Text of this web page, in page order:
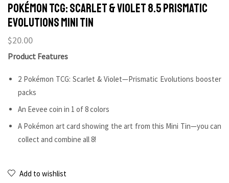
POKÉMON TCG: Scarlet & Violet 8.5 Prismatic
Evolutions Mini Tin
$20.00
Product Features
2 Pokémon TCG: Scarlet & Violet—Prismatic Evolutions booster
packs
An Eevee coin in 1 of 8 colors
A Pokémon art card showing the art from this Mini Tin—you can
collect and combine all 8!
Add to wishlist